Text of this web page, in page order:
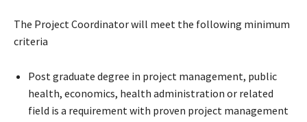
The Project Coordinator will meet the following minimum
criteria
Post graduate degree in project management, public
health, economics, health administration or related
field is a requirement with proven project management